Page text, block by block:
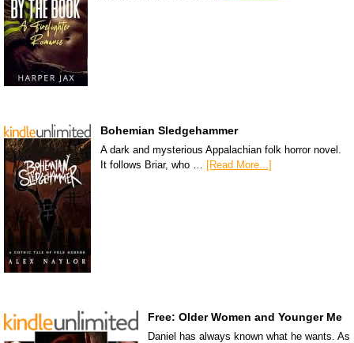
Bohemian Sledgehammer
A dark and mysterious Appalachian folk horror novel.
It follows Briar, who … [Read More...]
Free: Older Women and Younger Me
Daniel has always known what he wants. As